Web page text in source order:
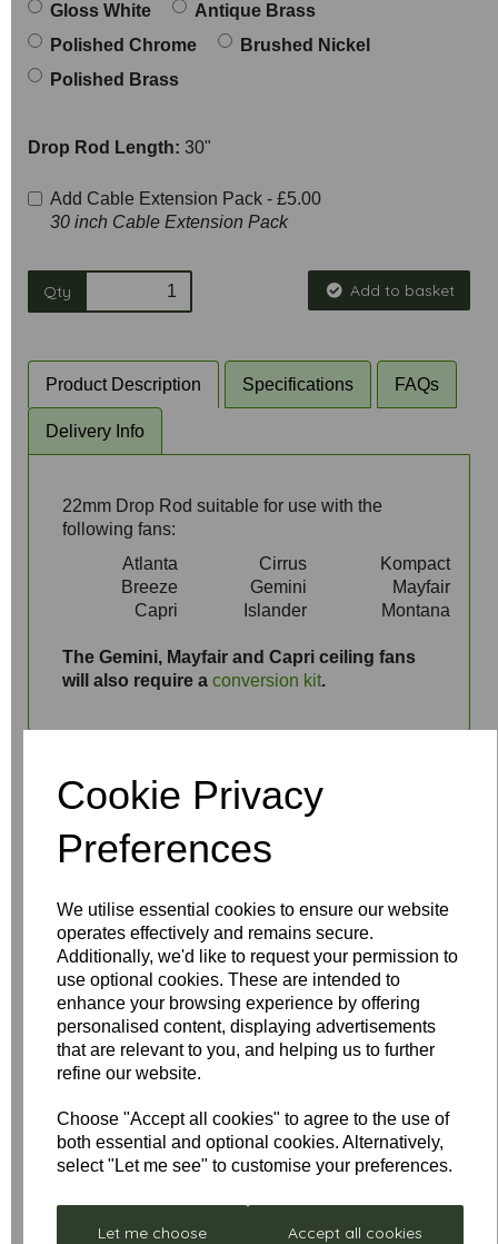
Cookie Privacy
Preferences
We utilise essential cookies to ensure our website
operates effectively and remains secure.
Additionally, we'd like to request your permission to
use optional cookies. These are intended to
enhance your browsing experience by offering
personalised content, displaying advertisements
that are relevant to you, and helping us to further
refine our website.
Choose "Accept all cookies" to agree to the use of
both essential and optional cookies. Alternatively,
select "Let me see" to customise your preferences.
Let me choose Accept all cookies
Gloss White
Antique Brass
Polished Chrome
Brushed Nickel
Polished Brass
Drop Rod Length: 30"
Add Cable Extension Pack - £5.00
30 inch Cable Extension Pack
Qty Add to basket
Product Description Specifications FAQs
Delivery Info
22mm Drop Rod suitable for use with the
following fans:
Atlanta
Cirrus
Kompact
Breeze
Gemini
Mayfair
Capri
Islander Montana
The Gemini, Mayfair and Capri ceiling fans
will also require a conversion kit.
Write a review
Name
Your Product Review
Star Rating